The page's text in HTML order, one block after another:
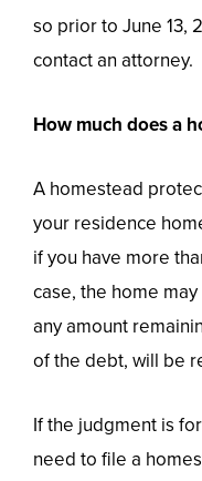
so prior to June 13,
contact an attorney.
How much does a
A homestead
your residence
if you have more
case, the home
any amount
of the debt, will be
If the judgment is
need to file a